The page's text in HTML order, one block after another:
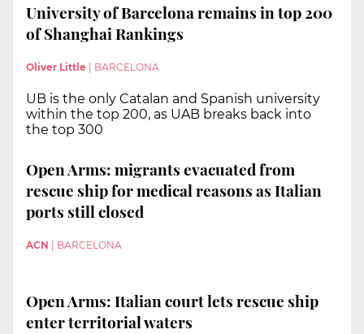
University of Barcelona remains in top 200
of Shanghai Rankings
Oliver Little BARCELONA
UB is the only Catalan and Spanish university
within the top 200, as UAB breaks back into
the top 300
Open Arms: migrants evacuated from
rescue ship for medical reasons as Italian
ports still closed
ACN BARCELONA
Open Arms: Italian court lets rescue ship
enter territorial waters